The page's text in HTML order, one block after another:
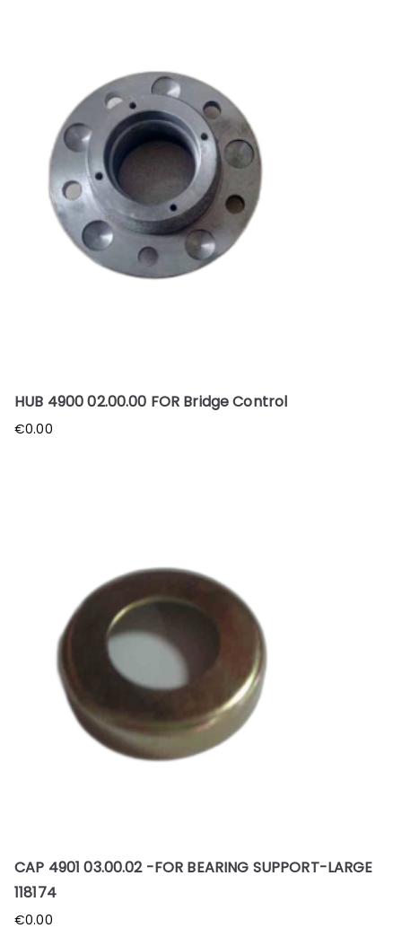
HUB 4900 02.00.00 FOR Bridge Control
€0.00
CAP 4901 03.00.02 -FOR BEARING SUPPORT-LARGE
118174
€0.00